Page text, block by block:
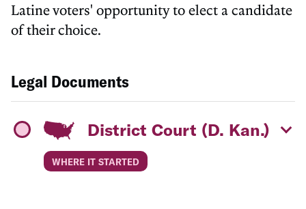
Latine voters' opportunity to elect a candidate
of their choice.
Legal Documents
District Court (D. Kan.)
WHERE IT STARTED